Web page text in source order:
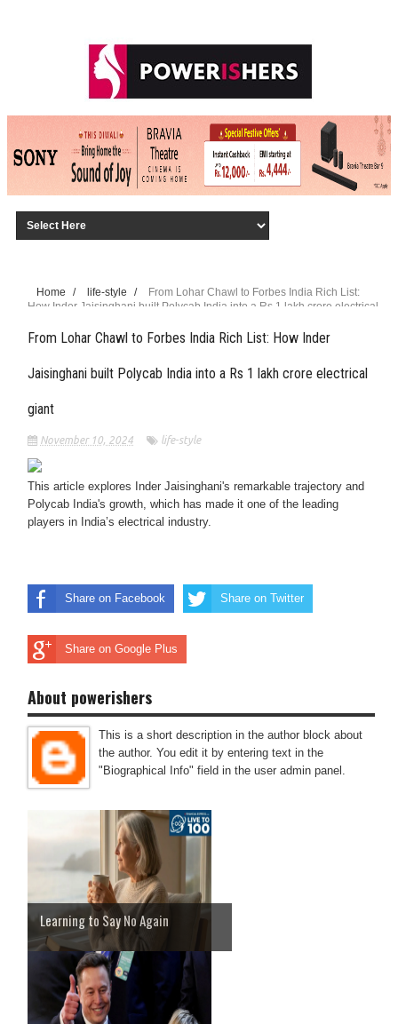
Home / life-style /
From Lohar Chawl to Forbes India Rich List:
How Inder Jaisinghani built Polycab India into a Rs 1 lakh crore electrical
From Lohar Chawl to Forbes India Rich List: How Inder
Jaisinghani built Polycab India into a Rs 1 lakh crore electrical
giant
November 10, 2024 life-style
This article explores Inder Jaisinghani's remarkable trajectory and
Polycab India's growth, which has made it one of the leading
players in India’s electrical industry.
Share on Facebook Share on Twitter
Share on Google Plus
About powerishers
This is a short description in the author block about
the author. You edit it by entering text in the
"Biographical Info" field in the user admin panel.
Learning to Say No Again